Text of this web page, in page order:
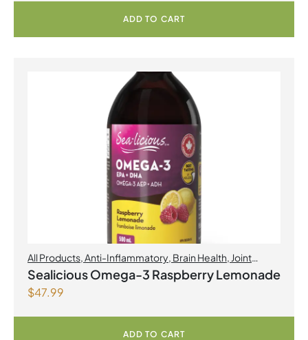
ADD TO CART
All Products,Anti-Inflammatory, Brain Health, Joint
Products | Joint Health,Omegas,Skin Care
Sealicious Omega-3 Raspberry Lemonade
$47.99
ADD TO CART